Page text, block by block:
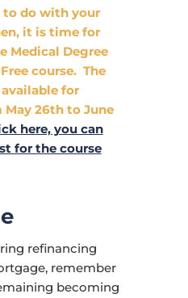
to do with your
it is time for
Medical Degree
course. The
for
May 26th to June
here, you can
for the course
refinancing
remember
becoming